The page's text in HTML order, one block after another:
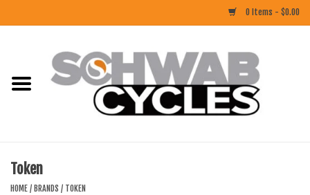
0 Items - $0.00
CLOTHING
Token
HOME / BRANDS / TOKEN